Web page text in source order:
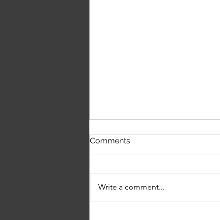
First Time Hearing The
Script's 'The Crowd Was
Singing Wonderwall'
Comments
Write a comment...